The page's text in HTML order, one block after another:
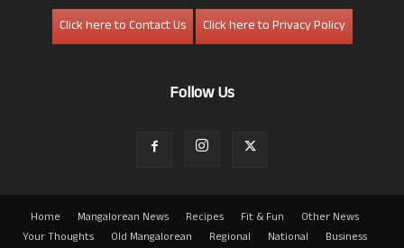
Click here to Contact Us
Click here to Privacy Policy
Follow Us
Home Mangalorean News Recipes Fit & Fun
Other News
Your Thoughts
Old Mangalorean Regional National Business